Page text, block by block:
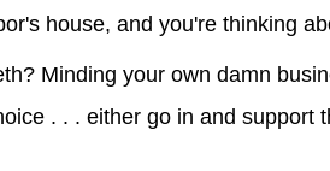
house, and you're thinking
Minding your own damn
. . . either go in and support